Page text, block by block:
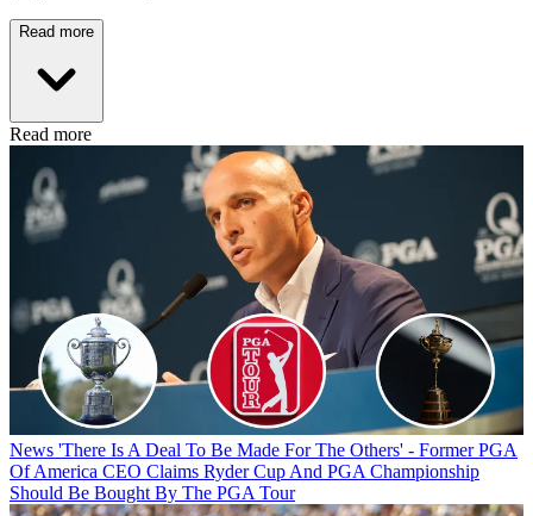
Read more
Read more
News 'There Is A Deal To Be Made For The Others' - Former PGA
Of America CEO Claims Ryder Cup And PGA Championship
Should Be Bought By The PGA Tour